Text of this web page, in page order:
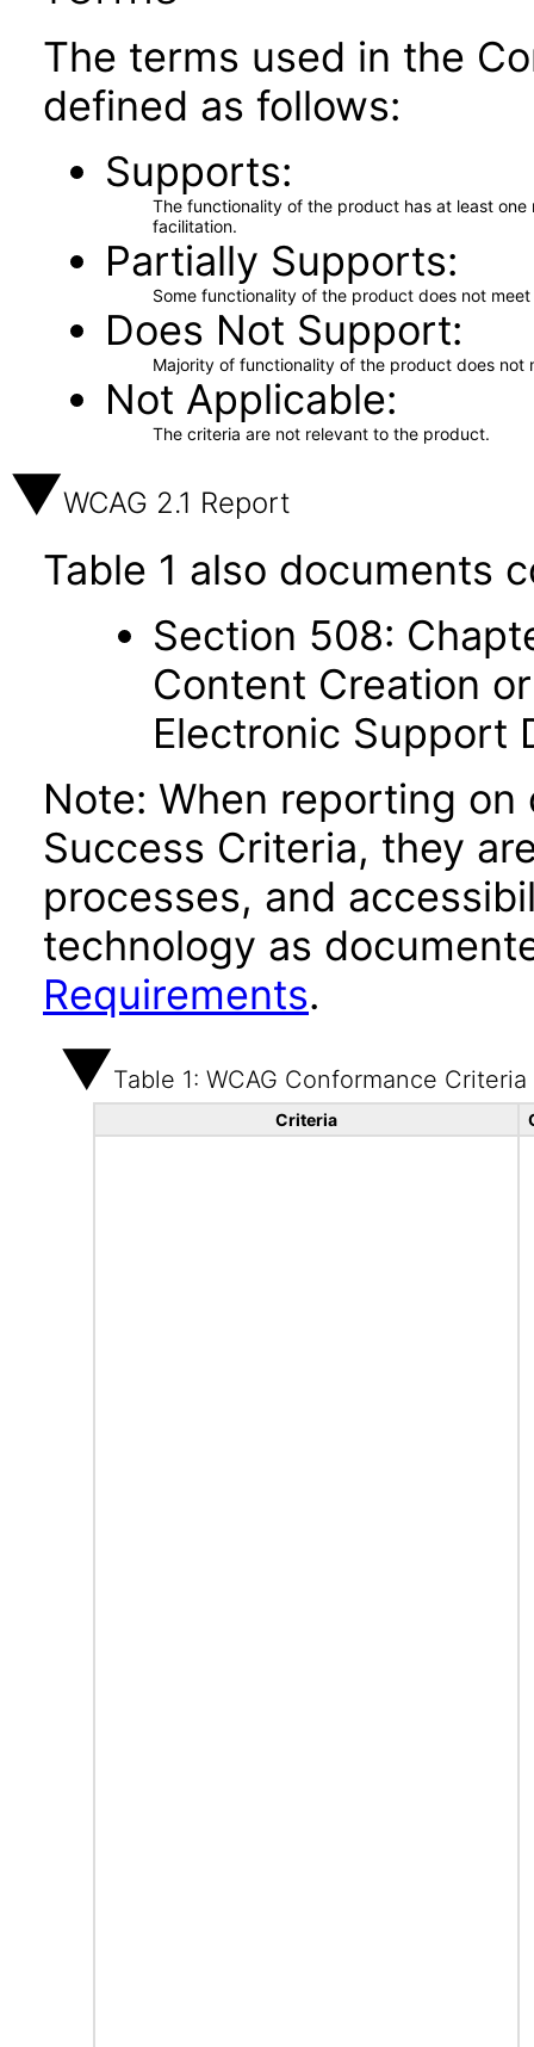
The terms used in the
defined as follows:
Supports
The functionality of the product has at least
facilitation.
Partially Supports
Some functionality of the product does not
Does Not Support
Majority of functionality of the product does not
Not Applicable
The criteria are not relevant to the product.
WCAG 2.1 Report
Table 1 also documents
Section 508:
Content Creation
Electronic Support
Note: When reporting on
Success Criteria, they
processes, and
technology as
Requirements.
Table 1: WCAG Conformance Criteria
Criteria